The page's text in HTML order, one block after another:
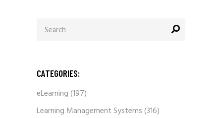
for:
CATEGORIES:
eLearning(197)
Learning Management Systems(316)